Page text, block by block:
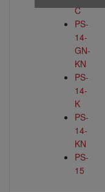
C
PS-
14-
GN-
KN
PS-
14-
K
PS-
14-
KN
PS-
15